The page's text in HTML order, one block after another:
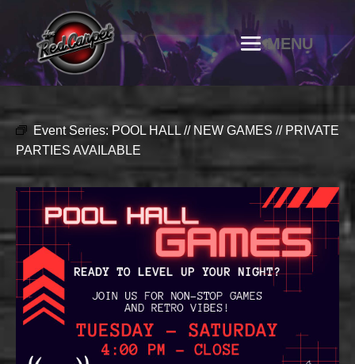
Event Series: POOL HALL // NEW GAMES // PRIVATE
PARTIES AVAILABLE